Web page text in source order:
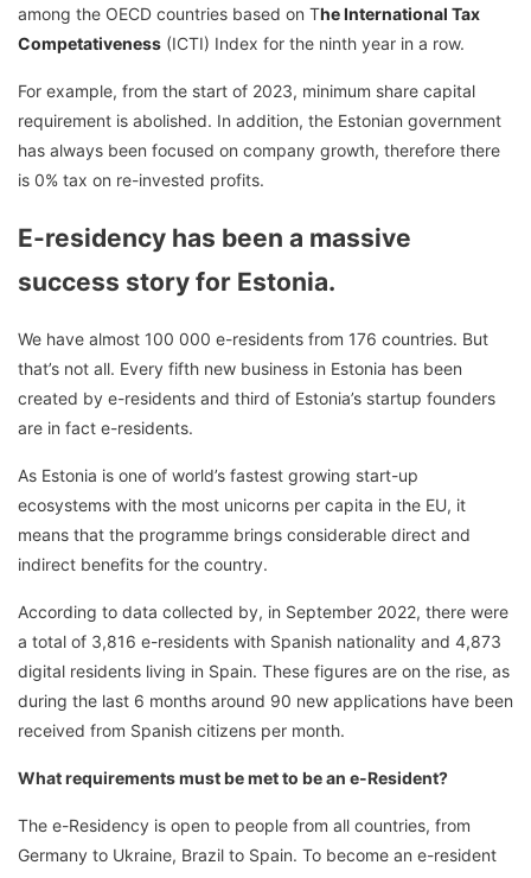
among the OECD countries based on The International Tax
Competativeness (ICTI) Index for the ninth year in a row.
For example, from the start of 2023, minimum share capital
requirement is abolished. In addition, the Estonian government
has always been focused on company growth, therefore there
is 0% tax on re-invested profits.
E-residency has been a massive
success story for Estonia.
We have almost 100 000 e-residents from 176 countries. But
that’s not all. Every fifth new business in Estonia has been
created by e-residents and third of Estonia’s startup founders
are in fact e-residents.
As Estonia is one of world’s fastest growing start-up
ecosystems with the most unicorns per capita in the EU, it
means that the programme brings considerable direct and
indirect benefits for the country.
According to data collected by, in September 2022, there were
a total of 3,816 e-residents with Spanish nationality and 4,873
digital residents living in Spain. These figures are on the rise, as
during the last 6 months around 90 new applications have been
received from Spanish citizens per month.
What requirements must be met to be an e-Resident?
The e-Residency is open to people from all countries, from
Germany to Ukraine, Brazil to Spain. To become an e-resident